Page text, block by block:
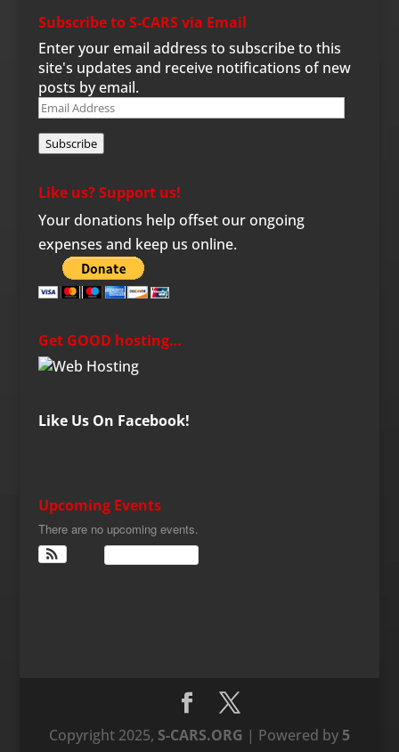
Subscribe to S-CARS via Email
Enter your email address to subscribe to this
site's updates and receive notifications of new
posts by email.
Email
Subscribe
Like us? Support us!
Your donations help offset our ongoing
expenses and keep us online.
Get GOOD hosting…
Like Us On Facebook!
Upcoming Events
There are no upcoming events.
Copyright 2025, S-CARS.ORG | Powered by 5